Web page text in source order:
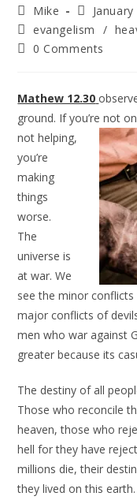
Mike
evangelism
/
0 Comments
Mathew 12.30
ground. If you’re not
not helping,
you’re
making
things
worse.
The
universe is
at war. We
see the minor
major conflicts of
men who war against
greater because its
The destiny of all
Those who reconcile
heaven, those who
hell for they have
millions die, their
they lived on this